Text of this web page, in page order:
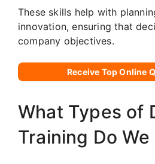
These skills help with
innovation, ensuring that
company objectives.
Receive Top Online
What Types of
Training Do